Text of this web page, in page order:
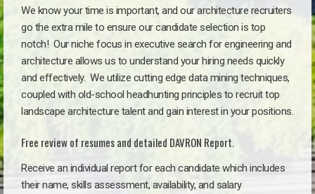
We know your time is important, and our architecture recruiters
go the extra mile to ensure our candidate selection is top
notch! Our niche focus in executive search for engineering and
architecture allows us to understand your hiring needs quickly
and effectively. We utilize cutting edge data mining techniques,
coupled with old-school headhunting principles to recruit top
landscape architecture talent and gain interest in your positions.
Free review of resumes and detailed DAVRON Report.
Receive an individual report for each candidate which includes
their name, skills assessment, availability, and salary